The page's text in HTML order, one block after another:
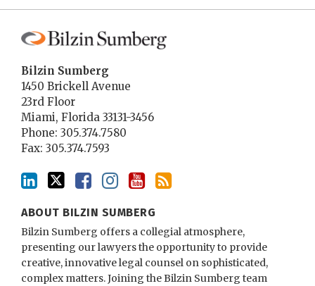
Bilzin Sumberg
1450 Brickell Avenue
23rd Floor
Miami, Florida 33131-3456
Phone: 305.374.7580
Fax: 305.374.7593
ABOUT BILZIN SUMBERG
Bilzin Sumberg offers a collegial atmosphere,
presenting our lawyers the opportunity to provide
creative, innovative legal counsel on sophisticated,
complex matters. Joining the Bilzin Sumberg team